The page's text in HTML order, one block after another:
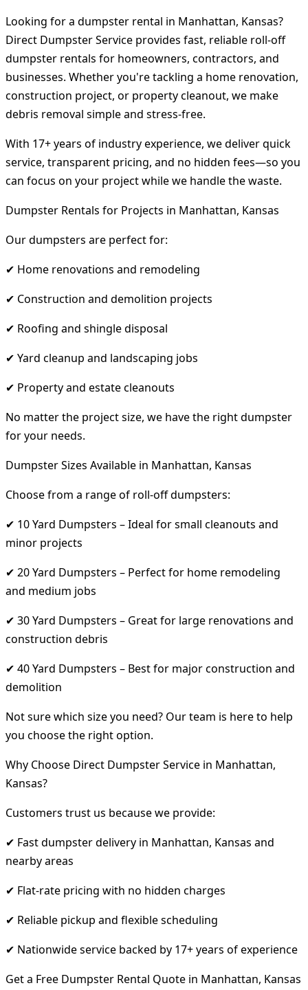
Looking for a dumpster rental in Manhattan, Kansas?
Direct Dumpster Service provides fast, reliable roll-off
dumpster rentals for homeowners, contractors, and
businesses. Whether you're tackling a home renovation,
construction project, or property cleanout, we make
debris removal simple and stress-free.
With 17+ years of industry experience, we deliver quick
service, transparent pricing, and no hidden fees—so you
can focus on your project while we handle the waste.
Dumpster Rentals for Projects in Manhattan, Kansas
Our dumpsters are perfect for:
✔ Home renovations and remodeling
✔ Construction and demolition projects
✔ Roofing and shingle disposal
✔ Yard cleanup and landscaping jobs
✔ Property and estate cleanouts
No matter the project size, we have the right dumpster
for your needs.
Dumpster Sizes Available in Manhattan, Kansas
Choose from a range of roll-off dumpsters:
✔ 10 Yard Dumpsters – Ideal for small cleanouts and
minor projects
✔ 20 Yard Dumpsters – Perfect for home remodeling
and medium jobs
✔ 30 Yard Dumpsters – Great for large renovations and
construction debris
✔ 40 Yard Dumpsters – Best for major construction and
demolition
Not sure which size you need? Our team is here to help
you choose the right option.
Why Choose Direct Dumpster Service in Manhattan,
Kansas?
Customers trust us because we provide:
✔ Fast dumpster delivery in Manhattan, Kansas and
nearby areas
✔ Flat-rate pricing with no hidden charges
✔ Reliable pickup and flexible scheduling
✔ Nationwide service backed by 17+ years of experience
Get a Free Dumpster Rental Quote in Manhattan, Kansas